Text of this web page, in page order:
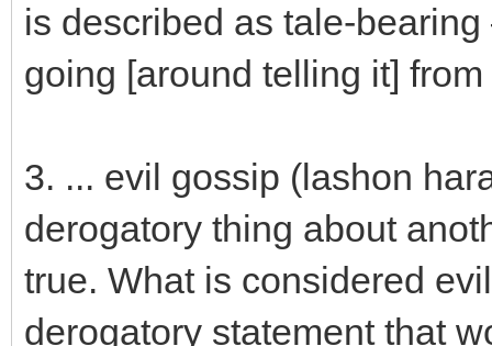
is described as tale-
going [around telling it]
3. ... evil gossip (lashon
derogatory thing about
true. What is considered
derogatory statement that